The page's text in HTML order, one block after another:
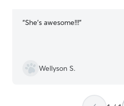
“She’s awesome!!!”
Wellyson S.